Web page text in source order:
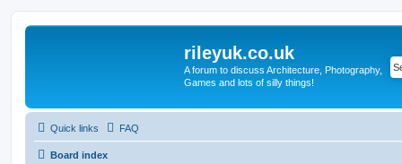
rileyuk.co.uk
A forum to discuss Architecture, Photography,
Games and lots of silly things!
Quick links FAQ
Board index